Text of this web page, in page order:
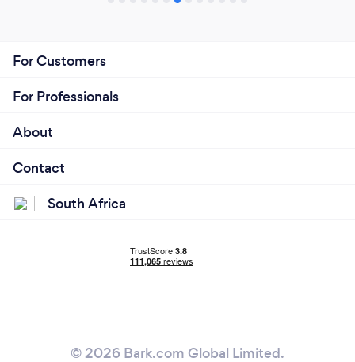
For Customers
For Professionals
About
Contact
South Africa
© 2026 Bark.com Global Limited.